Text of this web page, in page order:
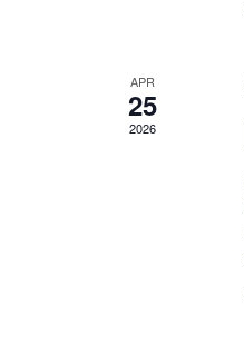
APR
25
2026